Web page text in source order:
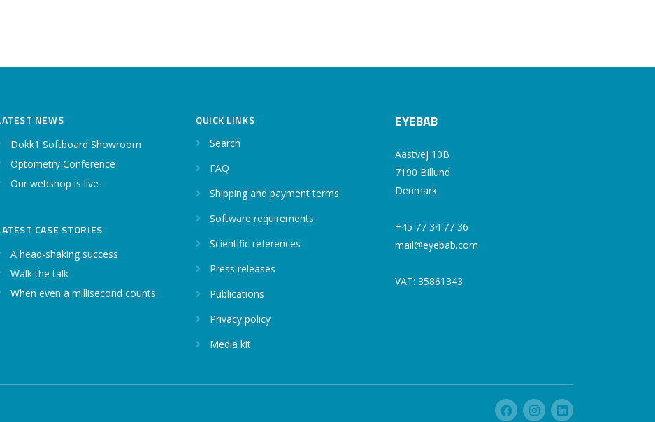
NEWS
Dokk1 Softboard Showroom
Optometry Conference
Our webshop is live
CASE STORIES
A head-shaking success
Walk the talk
When even a millisecond counts
QUICK LINKS
Search
FAQ
Shipping and payment terms
Software requirements
Scientific references
Press releases
Publications
Privacy policy
Media kit
EYEBAB
Aastvej 10B
7190 Billund
Denmark
+45 77 34 77 36
mail@eyebab.com
VAT: 35861343